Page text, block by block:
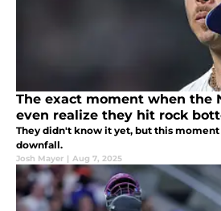
The exact moment when the
even realize they hit rock
They didn't know it yet, but this
downfall.
Josh Mayer | Aug 7, 2025